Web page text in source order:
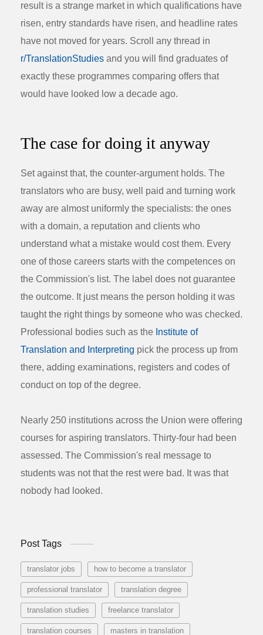
result is a strange market in which qualifications have
risen, entry standards have risen, and headline rates
have not moved for years. Scroll any thread in
r/TranslationStudies and you will find graduates of
exactly these programmes comparing offers that
would have looked low a decade ago.
The case for doing it anyway
Set against that, the counter-argument holds. The
translators who are busy, well paid and turning work
away are almost uniformly the specialists: the ones
with a domain, a reputation and clients who
understand what a mistake would cost them. Every
one of those careers starts with the competences on
the Commission's list. The label does not guarantee
the outcome. It just means the person holding it was
taught the right things by someone who was checked.
Professional bodies such as the Institute of
Translation and Interpreting pick the process up from
there, adding examinations, registers and codes of
conduct on top of the degree.
Nearly 250 institutions across the Union were offering
courses for aspiring translators. Thirty-four had been
assessed. The Commission's real message to
students was not that the rest were bad. It was that
nobody had looked.
Post Tags
translator jobs how to become a translator
professional translator translation degree
translation studies freelance translator
translation courses masters in translation